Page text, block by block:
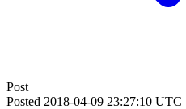
Post
Posted 2018-04-09 23:27:10 UTC